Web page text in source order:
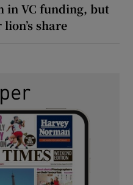
in VC funding, but
share